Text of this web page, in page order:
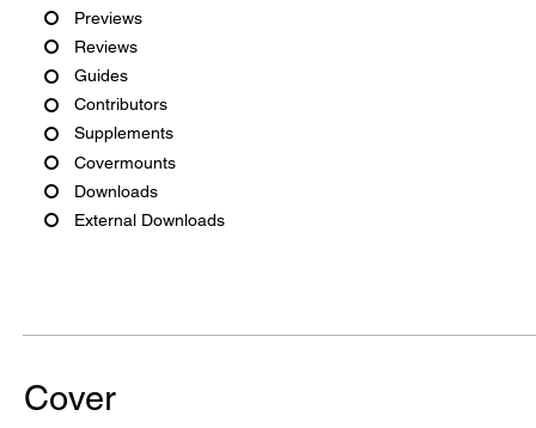
Previews
Reviews
Guides
Contributors
Supplements
Covermounts
Downloads
External Downloads
Cover